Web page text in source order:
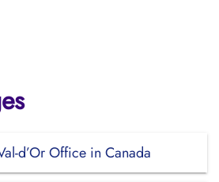
d’Or Office in Canada